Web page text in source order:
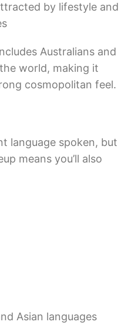
by lifestyle and
Australians and
world, making it
cosmopolitan feel.
language spoken, but
means you’ll also
Asian languages